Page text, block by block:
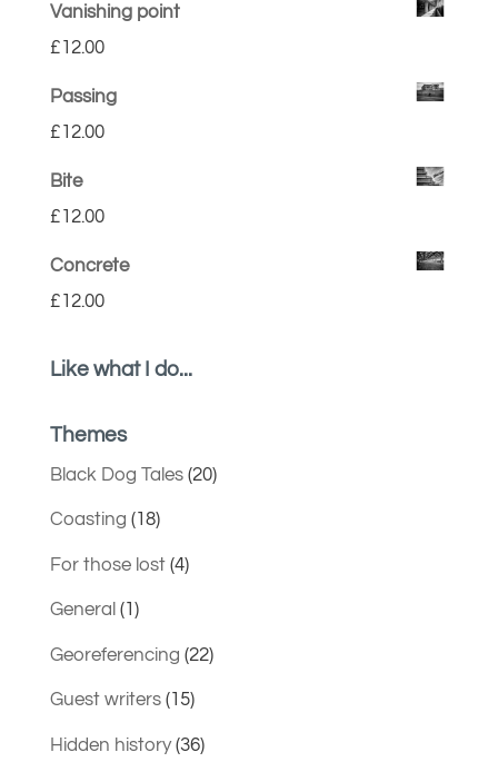
Vanishing point
£12.00
Passing
£12.00
Bite
£12.00
Concrete
£12.00
Like what I do...
Themes
Black Dog Tales(20)
Coasting (18)
For those lost(4)
General (1)
Georeferencing (22)
Guest writers(15)
Hidden history(36)